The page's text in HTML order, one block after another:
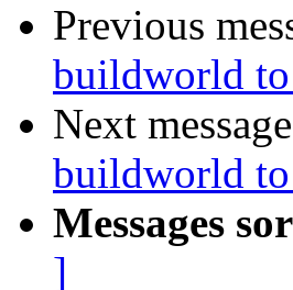
Previous
buildworld
Next
buildworld
Messages
]